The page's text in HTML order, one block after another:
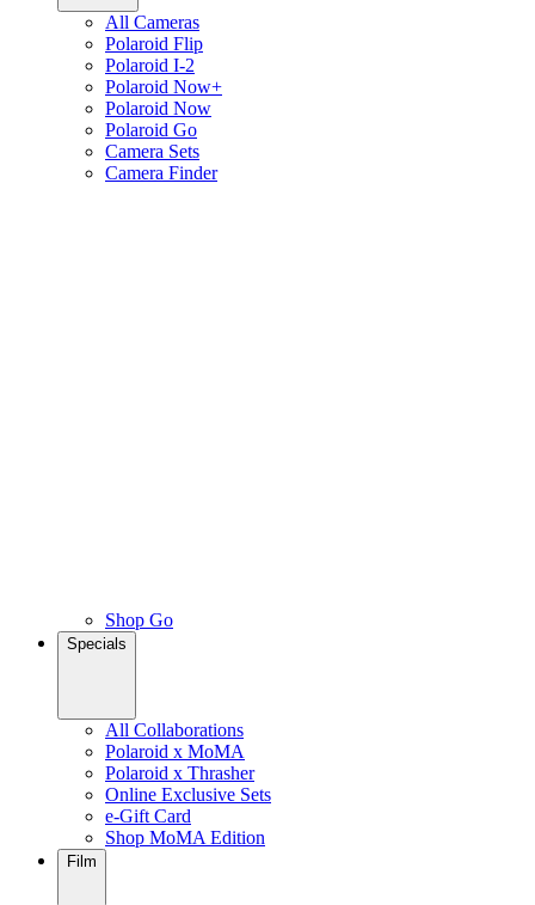
All Cameras
Polaroid Flip
Polaroid I-2
Polaroid Now+
Polaroid Now
Polaroid Go
Camera Sets
Camera Finder
Shop Go
Specials
All Collaborations
Polaroid x MoMA
Polaroid x Thrasher
Online Exclusive Sets
e-Gift Card
Shop MoMA Edition
Film